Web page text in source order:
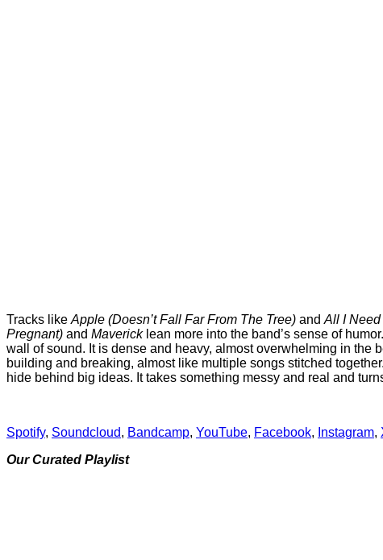
Tracks like Apple (Doesn’t Fall Far From The Tree) and All I Need
Pregnant) and Mavericklean more into the band’s sense of
wall of sound. It is dense and heavy, almost overwhelming in the
building and breaking, almost like multiple songs stitched
hide behind big ideas. It takes something messy and real and
Spotify, Soundcloud, Bandcamp, YouTube, Facebook, Instagram,
Our Curated Playlist